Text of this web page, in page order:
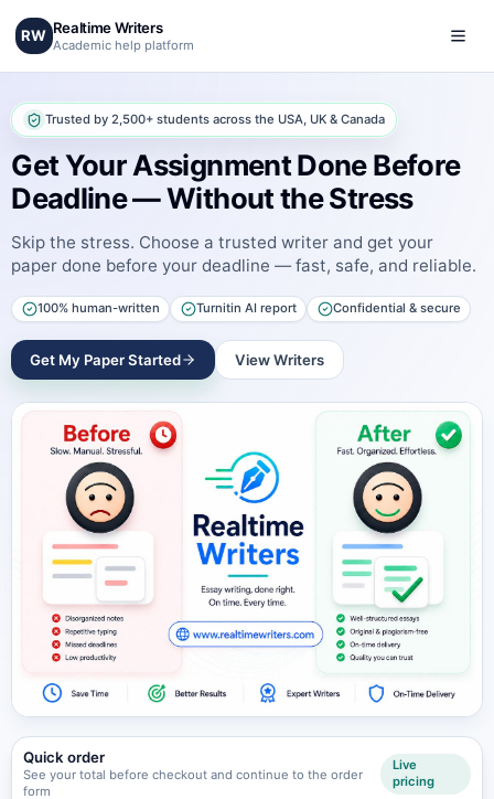
RW Realtime Writers
Academic help platform
Trusted by 2,500+ students across the USA, UK & Canada
Get Your Assignment Done Before
Deadline — Without the Stress
Skip the stress. Choose a trusted writer and get your
paper done before your deadline — fast, safe, and reliable.
100% human-written Turnitin AI report Confidential & secure
Get My Paper Started View Writers
Quick order
See your total before checkout and continue to the order
form
Live
pricing